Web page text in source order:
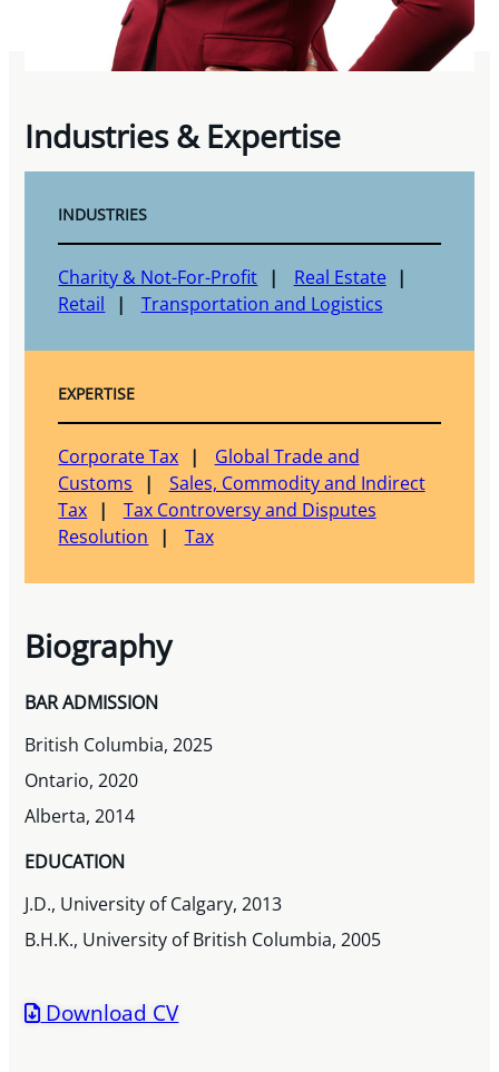
Industries & Expertise
INDUSTRIES
Charity & Not-For-Profit
Real Estate
Retail
Transportation and Logistics
EXPERTISE
Corporate Tax
Global Trade and
Customs
Sales, Commodity and Indirect
Tax
Tax Controversy and Disputes
Resolution
Tax
Biography
BAR ADMISSION
British Columbia, 2025
Ontario, 2020
Alberta, 2014
EDUCATION
J.D., University of Calgary, 2013
B.H.K., University of British Columbia, 2005
Download CV